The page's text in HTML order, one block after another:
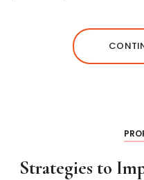
Strategies to